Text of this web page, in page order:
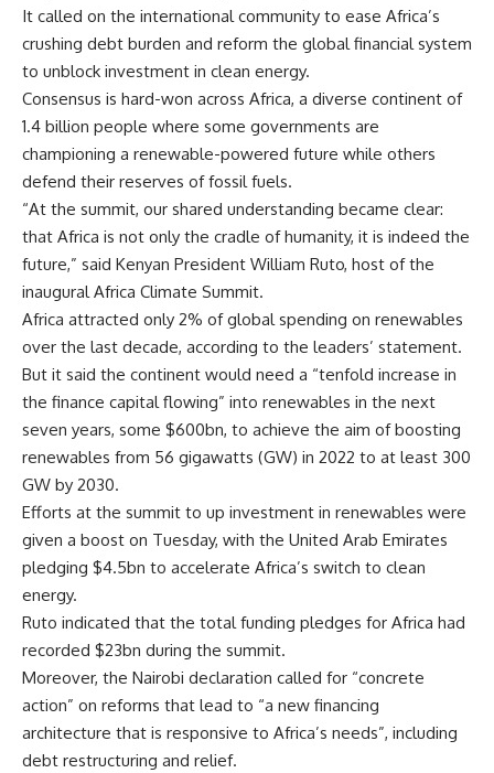
It called on the international community to ease Africa’s
crushing debt burden and reform the global financial system
to unblock investment in clean energy.
Consensus is hard-won across Africa, a diverse continent of
1.4 billion people where some governments are
championing a renewable-powered future while others
defend their reserves of fossil fuels.
“At the summit, our shared understanding became clear:
that Africa is not only the cradle of humanity, it is indeed the
future,” said Kenyan President William Ruto, host of the
inaugural Africa Climate Summit.
Africa attracted only 2% of global spending on renewables
over the last decade, according to the leaders’ statement.
But it said the continent would need a “tenfold increase in
the finance capital flowing” into renewables in the next
seven years, some $600bn, to achieve the aim of boosting
renewables from 56 gigawatts (GW) in 2022 to at least 300
GW by 2030.
Efforts at the summit to up investment in renewables were
given a boost on Tuesday, with the United Arab Emirates
pledging $4.5bn to accelerate Africa’s switch to clean
energy.
Ruto indicated that the total funding pledges for Africa had
recorded $23bn during the summit.
Moreover, the Nairobi declaration called for “concrete
action” on reforms that lead to “a new financing
architecture that is responsive to Africa’s needs”, including
debt restructuring and relief.